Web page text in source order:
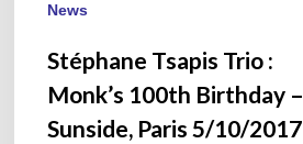
News
Stéphane Tsapis Trio :
Monk’s 100th Birthday –
Sunside, Paris 5/10/2017